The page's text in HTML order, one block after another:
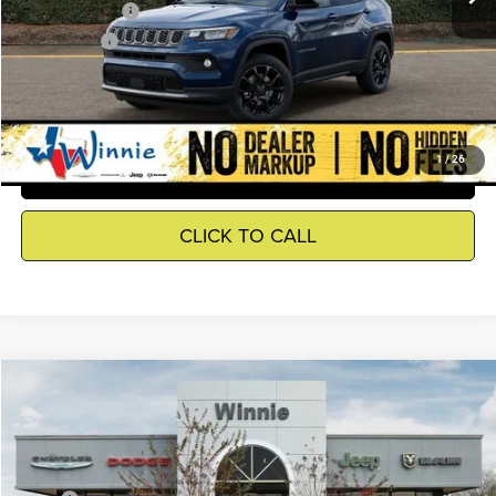
1 /26
Jeep Incentives
-$2,500
Winnie Price
$30,645
GET DETAILS
SEE WHAT YOUR CAR IS WORTH
CLICK TO CALL
Jeep Grand CherokeeLaredo
Price Drop
Winnie Chrysler Dodge Jeep Ram
VIN:1C4RJGAGXTC279307Stock:R26429Model:WLTH74
$34,055
WINNIE PRICE
Less